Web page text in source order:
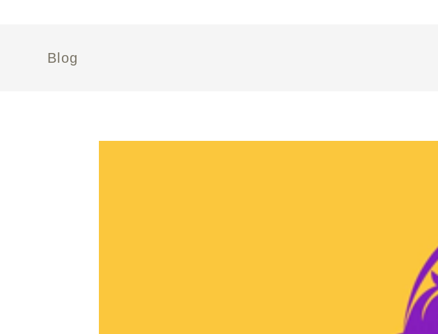
Blog